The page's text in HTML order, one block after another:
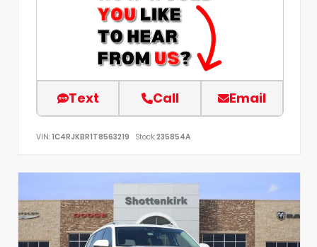
Text Call Email
VIN: 1C4RJKBR1T8563219 Stock:235854A